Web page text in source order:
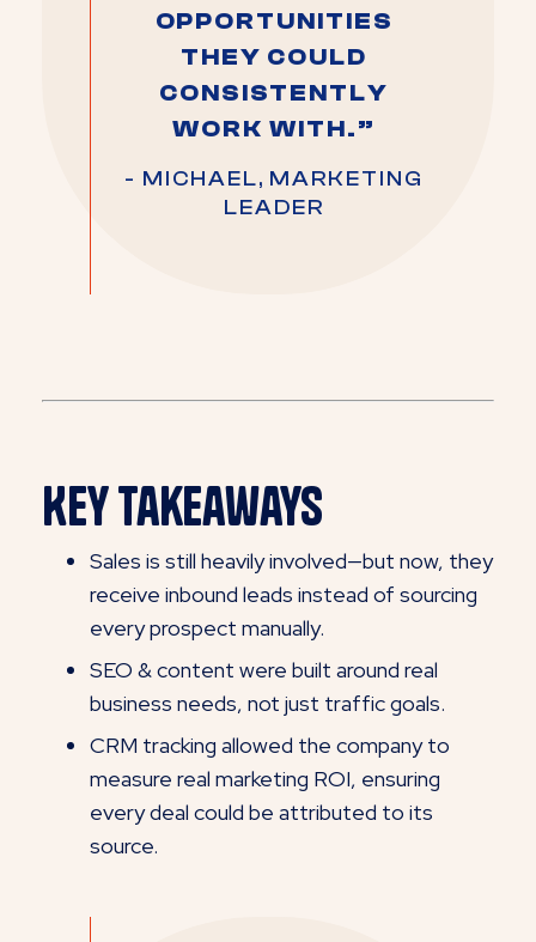
OPPORTUNITIES
THEY COULD
CONSISTENTLY
WORK WITH.”
- MICHAEL, MARKETING
LEADER
Key Takeaways
Sales is still heavily involved—but now, they
receive inbound leads instead of sourcing
every prospect manually.
SEO & content were built around real
business needs, not just traffic goals.
CRM tracking allowed the company to
measure real marketing ROI, ensuring
every deal could be attributed to its
source.